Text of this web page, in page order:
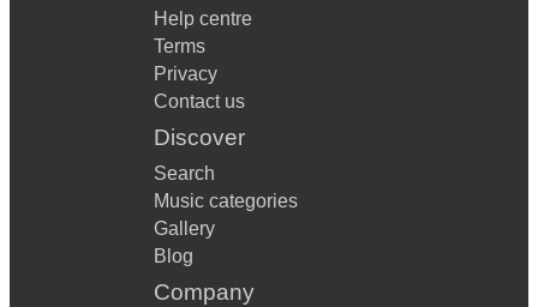
Help centre
Terms
Privacy
Contact us
Discover
Search
Music categories
Gallery
Blog
Company